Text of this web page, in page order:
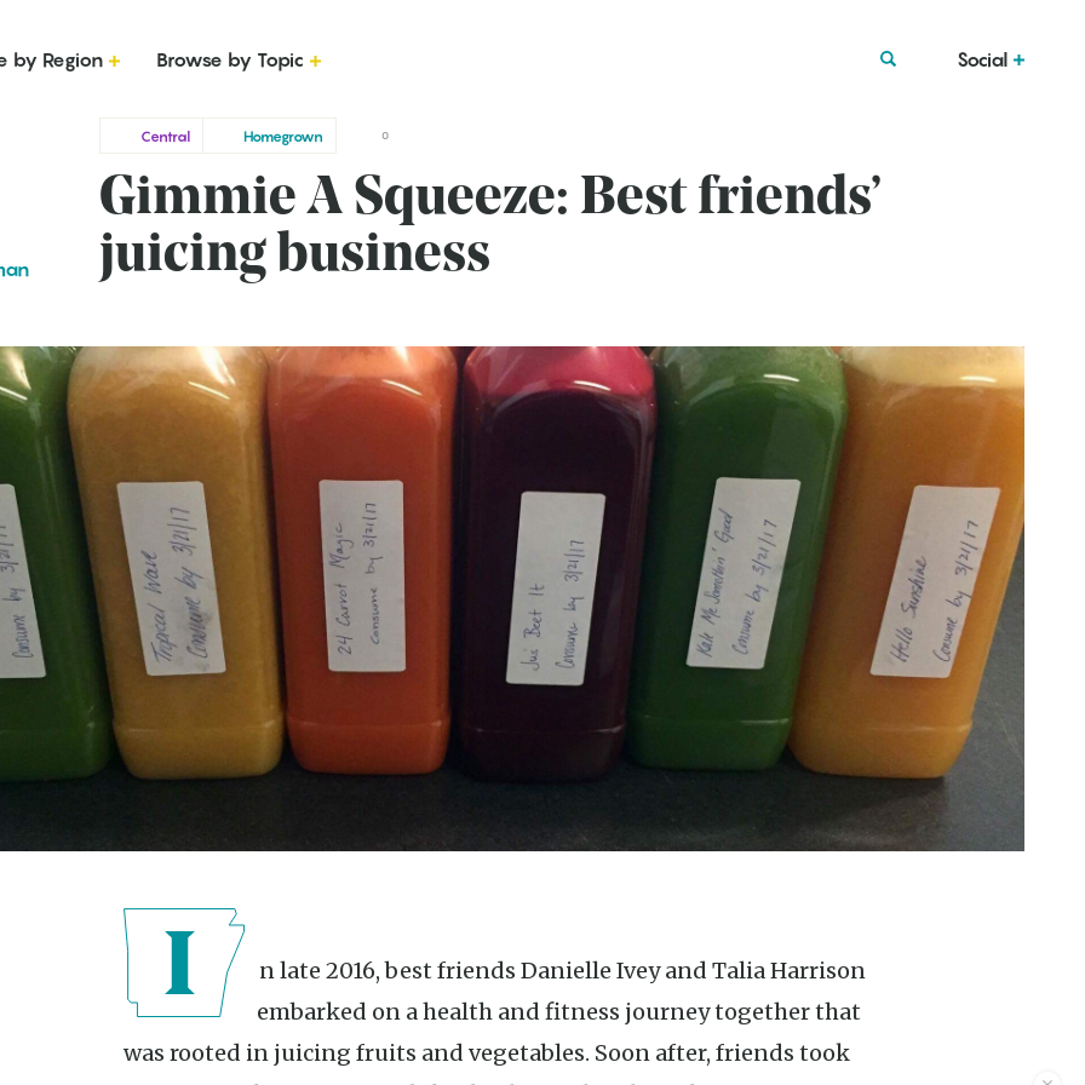
by Region Browse by Topic Social
Central Homegrown 0
Gimmie A Squeeze: Best friends’
juicing business
embarked on a health and fitness journey together that
was rooted in juicing fruits and vegetables. Soon after, friends took